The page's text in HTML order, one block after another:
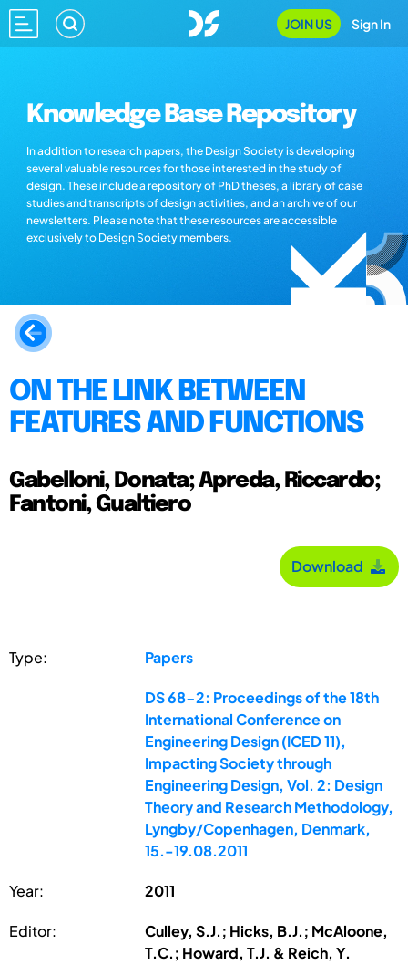
JOIN US Sign In
Knowledge Base Repository
In addition to research papers, the Design Society is developing
several valuable resources for those interested in the study of
design. These include a repository of PhD theses, a library of case
studies and transcripts of design activities, and an archive of our
newsletters. Please note that these resources are accessible
exclusively to Design Society members.
ON THE LINK BETWEEN
FEATURES AND FUNCTIONS
Gabelloni, Donata; Apreda, Riccardo;
Fantoni, Gualtiero
Download
Type: Papers
DS 68-2: Proceedings of the 18th
International Conference on
Engineering Design (ICED 11),
Impacting Society through
Engineering Design, Vol. 2: Design
Theory and Research Methodology,
Lyngby/Copenhagen, Denmark,
15.-19.08.2011
Year: 2011
Editor:
Culley, S.J.; Hicks, B.J.; McAloone,
T.C.; Howard, T.J. & Reich, Y.